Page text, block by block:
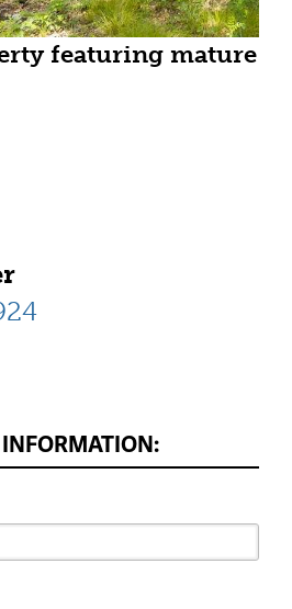
featuring mature
ground cover